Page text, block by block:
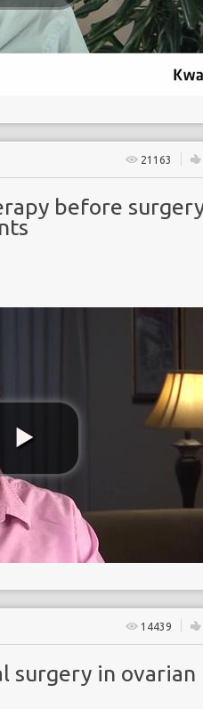
21163
before
14439
surgery in ovarian